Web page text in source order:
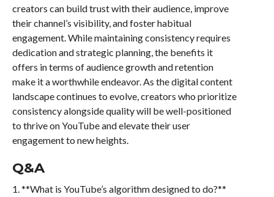
creators can build trust with their audience, improve
their channel’s visibility, and foster habitual
engagement. While maintaining consistency requires
dedication and strategic planning, the benefits it
offers in terms of audience growth and retention
make it a worthwhile endeavor. As the digital content
landscape continues to evolve, creators who prioritize
consistency alongside quality will be well-positioned
to thrive on YouTube and elevate their user
engagement to new heights.
Q&A
1. **What is YouTube’s algorithm designed to do?**